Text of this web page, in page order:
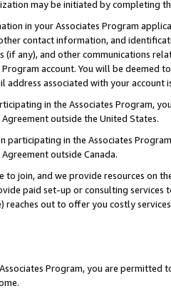
may be initiated by completing
in your Associates Program
contact information, and
any), and other communications
account. You will be deemed
address associated with your account
in the Associates Program,
outside the United States.
participating in the Associates
outside Canada.
to join, and we provide resources on
paid set-up or consulting
reaches out to offer you costly
Program, you are permitted